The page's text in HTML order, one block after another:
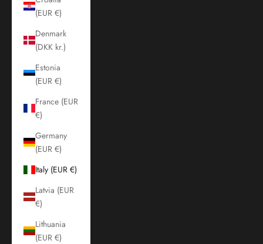
(EUR €)
Denmark
(DKK kr.)
Estonia
(EUR €)
France (EUR
€)
Germany
(EUR €)
Italy (EUR €)
Latvia (EUR
€)
Lithuania
(EUR €)